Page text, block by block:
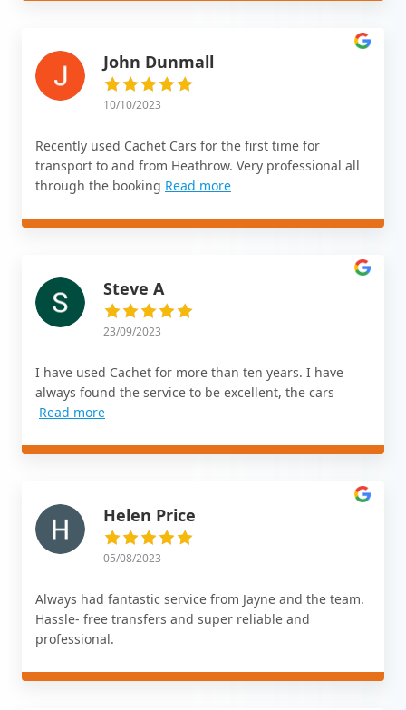
John Dunmall
10/10/2023
Recently used Cachet Cars for the first time for
transport to and from Heathrow. Very professional all
through the booking Read more
Steve A
23/09/2023
I have used Cachet for more than ten years. I have
always found the service to be excellent, the cars
Read more
Helen Price
05/08/2023
Always had fantastic service from Jayne and the team.
Hassle- free transfers and super reliable and
professional.